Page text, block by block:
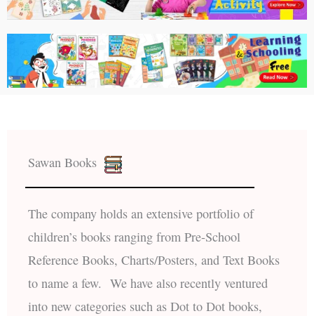
Sawan Books
The company holds an extensive portfolio of
children’s books ranging from Pre-School
Reference Books, Charts/Posters, and Text Books
to name a few. We have also recently ventured
into new categories such as Dot to Dot books,